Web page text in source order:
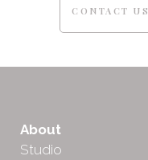
CONTACT US
About
Studio